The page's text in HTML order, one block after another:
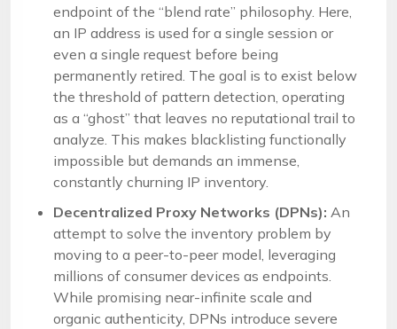
endpoint of the “blend rate” philosophy. Here,
an IP address is used for a single session or
even a single request before being
permanently retired. The goal is to exist below
the threshold of pattern detection, operating
as a “ghost” that leaves no reputational trail to
analyze. This makes blacklisting functionally
impossible but demands an immense,
constantly churning IP inventory.
Decentralized Proxy Networks (DPNs): An
attempt to solve the inventory problem by
moving to a peer-to-peer model, leveraging
millions of consumer devices as endpoints.
While promising near-infinite scale and
organic authenticity, DPNs introduce severe